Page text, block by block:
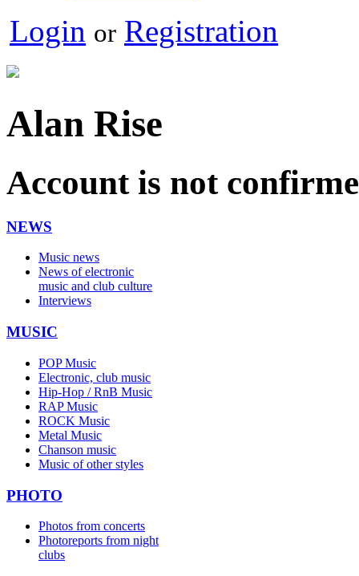
Login or Registration
Alan Rise
Account is not
NEWS
Music news
News of electronic
music and club culture
Interviews
MUSIC
POP Music
Electronic, club music
Hip-Hop / RnB Music
RAP Music
ROCK Music
Metal Music
Chanson music
Music of other styles
PHOTO
Photos from concerts
Photoreports from night
clubs